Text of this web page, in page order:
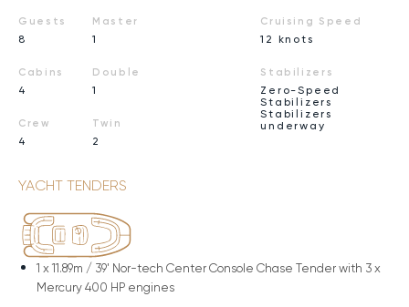
Guests
8
Cabins
4
Crew
4
Master
1
Double
1
Twin
2
Cruising Speed
12 knots
Stabilizers
Zero-Speed
Stabilizers
Stabilizers
underway
YACHT TENDERS
1 x 11.89m / 39' Nor-tech Center Console Chase Tender with 3 x
Mercury 400 HP engines